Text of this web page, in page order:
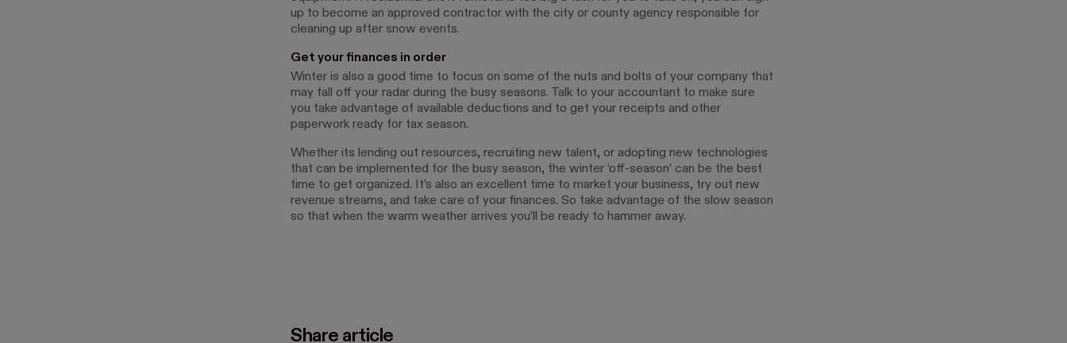
up to become an approved contractor with the city or county agency responsible for
cleaning up after snow events.
Get your finances in order
Winter is also a good time to focus on some of the nuts and bolts of your company that
may fall off your radar during the busy seasons. Talk to your accountant to make sure
you take advantage of available deductions and to get your receipts and other
paperwork ready for tax season.
Whether its lending out resources, recruiting new talent, or adopting new technologies
that can be implemented for the busy season, the winter ‘off-season’ can be the best
time to get organized. It’s also an excellent time to market your business, try out new
revenue streams, and take care of your finances. So take advantage of the slow season
so that when the warm weather arrives you’ll be ready to hammer away.
Share article